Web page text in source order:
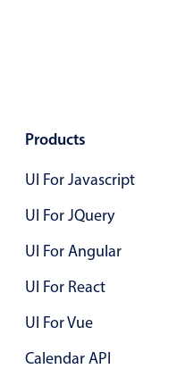
Image & text picker
Primary components
Popup
Highlights
Configure buttons
Products
UI For Javascript
UI For JQuery
UI For Angular
UI For React
UI For Vue
Calendar API